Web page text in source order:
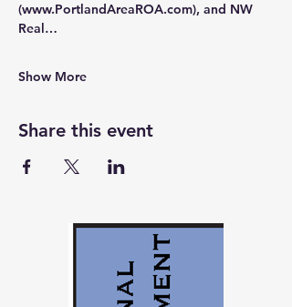
(www.PortlandAreaROA.com), and NW
Real…
Show More
Share this event